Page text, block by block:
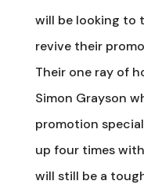
will be looking to
revive their
Their one ray of
Simon Grayson
promotion
up four times
will still be a